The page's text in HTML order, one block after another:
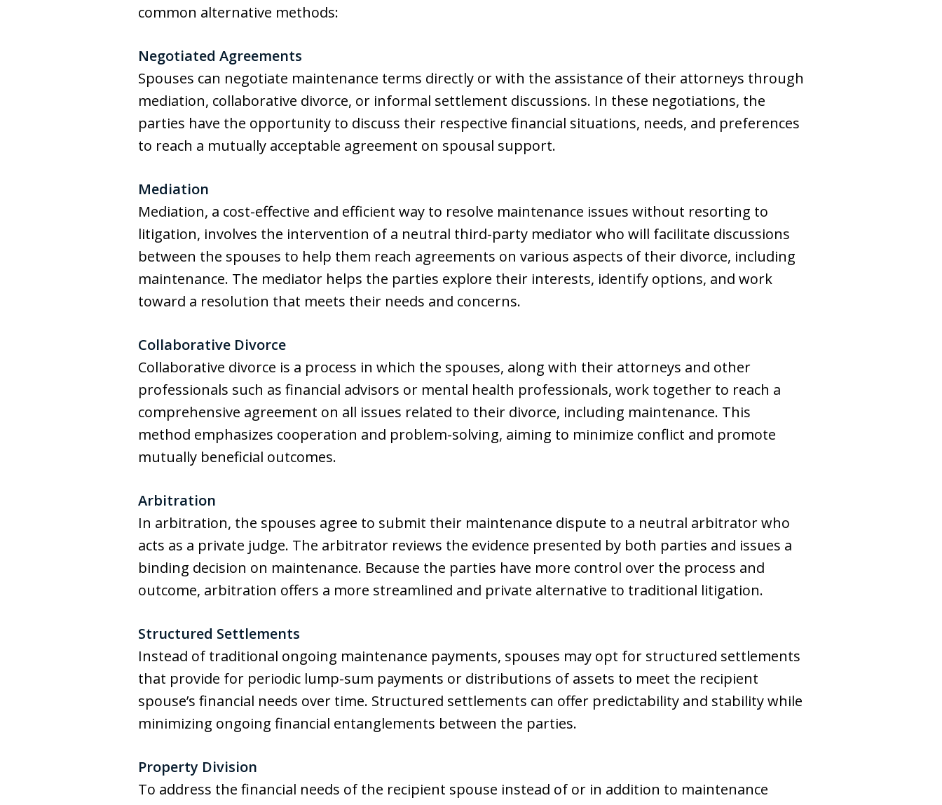
common alternative methods:
Negotiated Agreements
Spouses can negotiate maintenance terms directly or with the assistance of their attorneys through
mediation, collaborative divorce, or informal settlement discussions. In these negotiations, the
parties have the opportunity to discuss their respective financial situations, needs, and preferences
to reach a mutually acceptable agreement on spousal support.
Mediation
Mediation, a cost-effective and efficient way to resolve maintenance issues without resorting to
litigation, involves the intervention of a neutral third-party mediator who will facilitate discussions
between the spouses to help them reach agreements on various aspects of their divorce, including
maintenance. The mediator helps the parties explore their interests, identify options, and work
toward a resolution that meets their needs and concerns.
Collaborative Divorce
Collaborative divorce is a process in which the spouses, along with their attorneys and other
professionals such as financial advisors or mental health professionals, work together to reach a
comprehensive agreement on all issues related to their divorce, including maintenance. This
method emphasizes cooperation and problem-solving, aiming to minimize conflict and promote
mutually beneficial outcomes.
Arbitration
In arbitration, the spouses agree to submit their maintenance dispute to a neutral arbitrator who
acts as a private judge. The arbitrator reviews the evidence presented by both parties and issues a
binding decision on maintenance. Because the parties have more control over the process and
outcome, arbitration offers a more streamlined and private alternative to traditional litigation.
Structured Settlements
Instead of traditional ongoing maintenance payments, spouses may opt for structured settlements
that provide for periodic lump-sum payments or distributions of assets to meet the recipient
spouse’s financial needs over time. Structured settlements can offer predictability and stability while
minimizing ongoing financial entanglements between the parties.
Property Division
To address the financial needs of the recipient spouse instead of or in addition to maintenance